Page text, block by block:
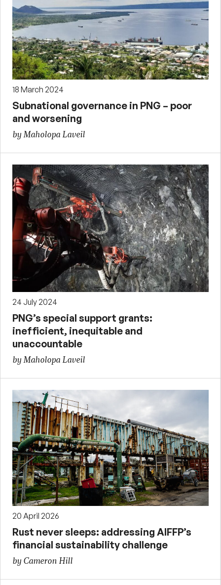
18 March 2024
Subnational governance in PNG – poor
and worsening
by Maholopa Laveil
24 July 2024
PNG’s special support grants:
inefficient, inequitable and
unaccountable
by Maholopa Laveil
20 April 2026
Rust never sleeps: addressing AIFFP’s
financial sustainability challenge
by Cameron Hill